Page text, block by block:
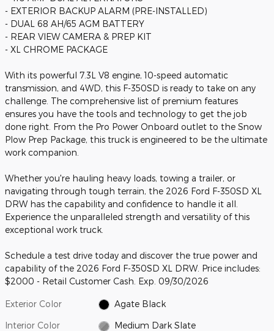
- EXTERIOR BACKUP ALARM (PRE-INSTALLED)
- DUAL 68 AH/65 AGM BATTERY
- REAR VIEW CAMERA & PREP KIT
- XL CHROME PACKAGE
With its powerful 7.3L V8 engine, 10-speed automatic
transmission, and 4WD, this F-350SD is ready to take on any
challenge. The comprehensive list of premium features
ensures you have the tools and technology to get the job
done right. From the Pro Power Onboard outlet to the Snow
Plow Prep Package, this truck is engineered to be the ultimate
work companion.
Whether you're hauling heavy loads, towing a trailer, or
navigating through tough terrain, the 2026 Ford F-350SD XL
DRW has the capability and confidence to handle it all.
Experience the unparalleled strength and versatility of this
exceptional work truck.
Schedule a test drive today and discover the true power and
capability of the 2026 Ford F-350SD XL DRW. Price includes:
$2000 - Retail Customer Cash. Exp. 09/30/2026
Exterior Color Agate Black
Interior Color Medium Dark Slate